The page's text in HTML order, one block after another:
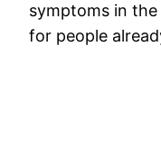
symptoms in
for people